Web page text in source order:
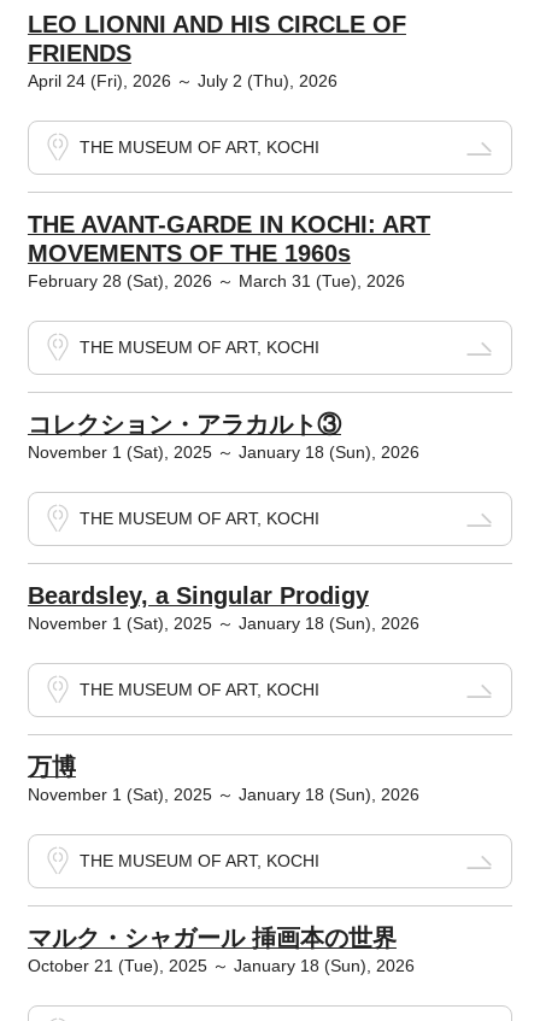
LEO LIONNI AND HIS CIRCLE OF
FRIENDS
April 24 (Fri), 2026 ～ July 2 (Thu), 2026
THE MUSEUM OF ART, KOCHI
THE AVANT-GARDE IN KOCHI: ART
MOVEMENTS OF THE 1960s
February 28 (Sat), 2026 ～ March 31 (Tue), 2026
THE MUSEUM OF ART, KOCHI
コレクション・アラカルト③
November 1 (Sat), 2025 ～ January 18 (Sun), 2026
THE MUSEUM OF ART, KOCHI
Beardsley, a Singular Prodigy
November 1 (Sat), 2025 ～ January 18 (Sun), 2026
THE MUSEUM OF ART, KOCHI
万博
November 1 (Sat), 2025 ～ January 18 (Sun), 2026
THE MUSEUM OF ART, KOCHI
マルク・シャガール 挿画本の世界
October 21 (Tue), 2025 ～ January 18 (Sun), 2026